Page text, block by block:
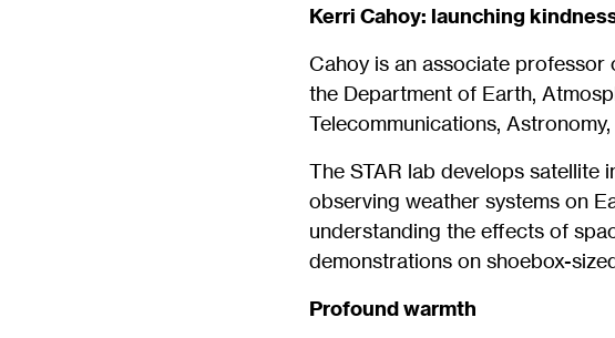
Kerri Cahoy: launching
Cahoy is an associate
the Department of Earth,
Telecommunications,
The STAR lab develops satellite
observing weather systems on
understanding the effects of
demonstrations on shoebox-
Profound warmth